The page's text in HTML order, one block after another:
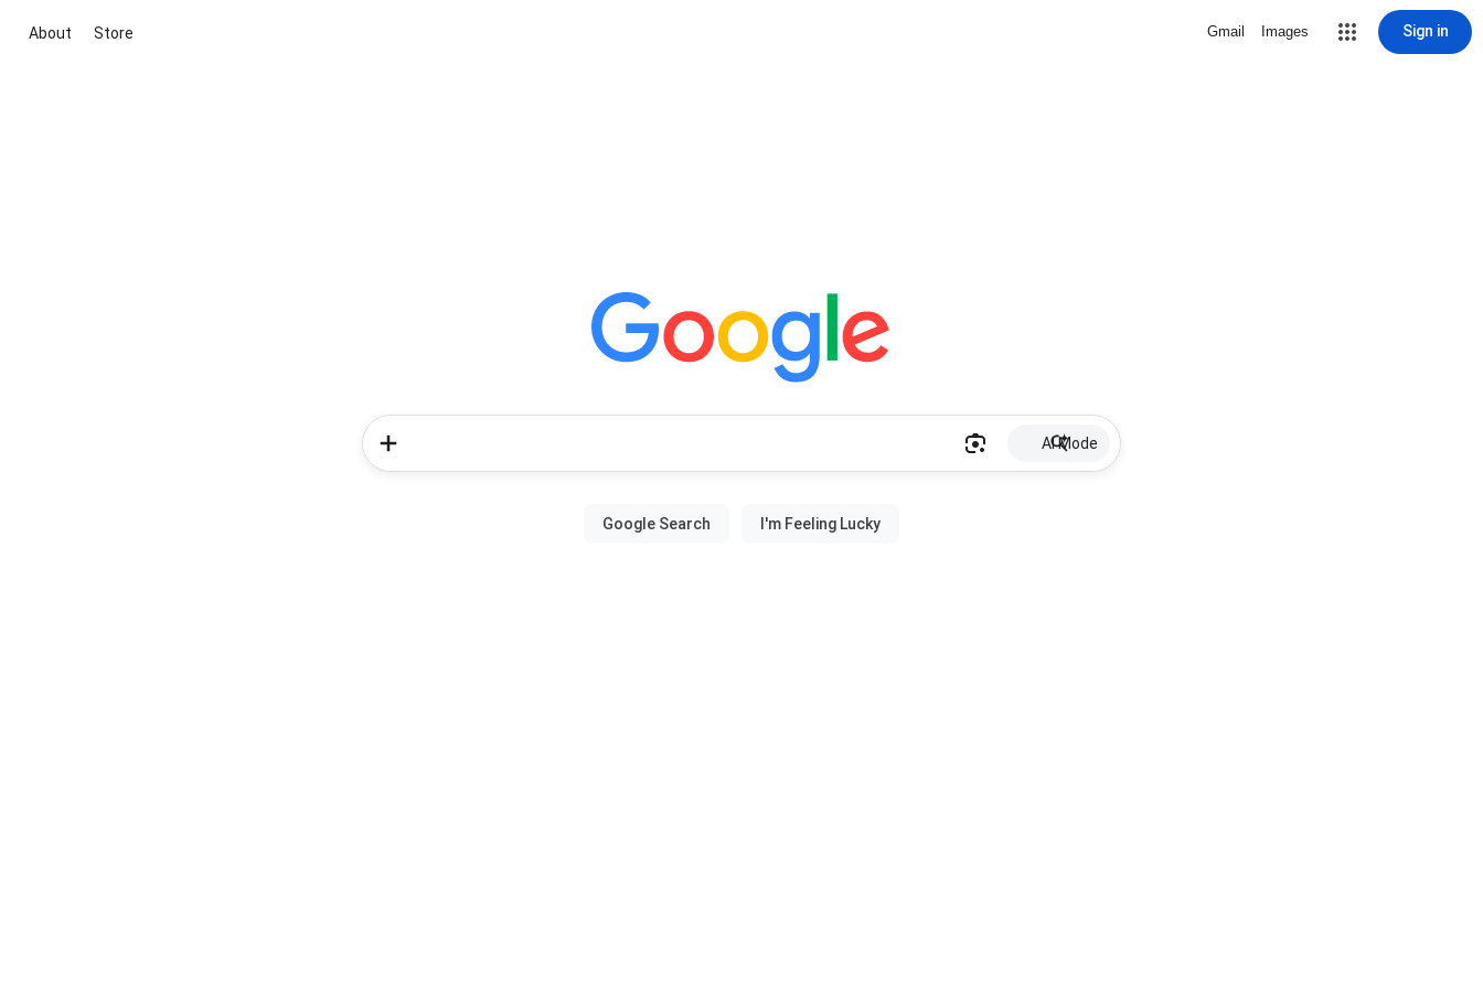
About Store Gmail Images Sign in
AI Mode